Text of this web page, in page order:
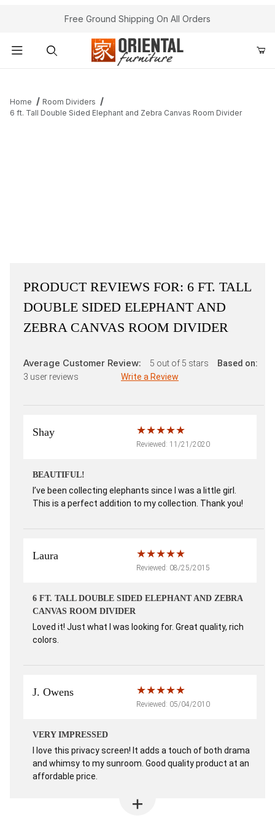
Free Ground Shipping On All Orders
Home
Room Dividers
6 ft. Tall Double Sided Elephant and Zebra Canvas Room Divider
PRODUCT REVIEWS FOR: 6 FT. TALL
DOUBLE SIDED ELEPHANT AND
ZEBRA CANVAS ROOM DIVIDER
Average Customer Review: 5 out of 5 stars
Based on:
3 user reviews Write a Review
Shay
Reviewed: 11/21/2020
BEAUTIFUL!
I’ve been collecting elephants since I was a little girl.
This is a perfect addition to my collection. Thank you!
Laura
Reviewed: 08/25/2015
6 FT. TALL DOUBLE SIDED ELEPHANT AND ZEBRA
CANVAS ROOM DIVIDER
Loved it! Just what I was looking for. Great quality, rich
colors.
J. Owens
Reviewed: 05/04/2010
VERY IMPRESSED
I love this privacy screen! It adds a touch of both drama
and whimsy to my sunroom. Good quality product at an
affordable price.